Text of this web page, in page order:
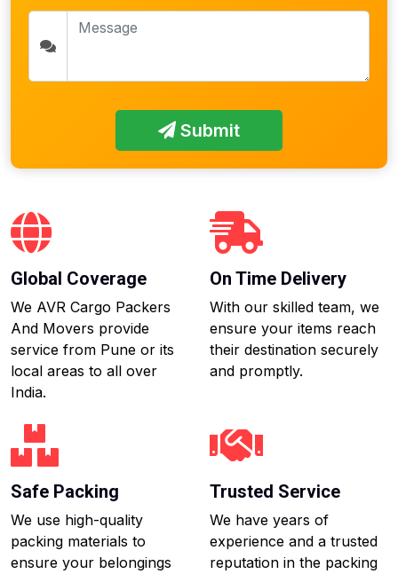
Submit
Global Coverage
We AVR Cargo Packers
And Movers provide
service from Pune or its
local areas to all over
India.
On Time Delivery
With our skilled team, we
ensure your items reach
their destination securely
and promptly.
Safe Packing
We use high-quality
packing materials to
ensure your belongings
Trusted Service
We have years of
experience and a trusted
reputation in the packing